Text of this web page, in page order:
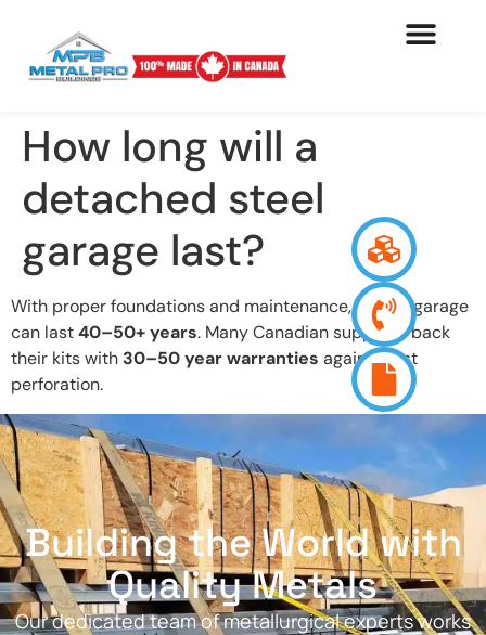
How long will a
detached steel
garage last?
With proper foundations and maintenance, a steel garage
can last40–50+ years. Many Canadian suppliers back
their kits with 30–50 year warranties against rust
perforation.
Building the World with
Quality Metals
Our dedicated team of metallurgical experts works